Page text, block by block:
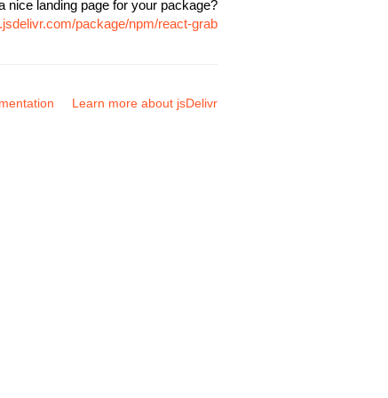
nice landing page for your package?
package/npm/react-grab
Learn more about jsDelivr